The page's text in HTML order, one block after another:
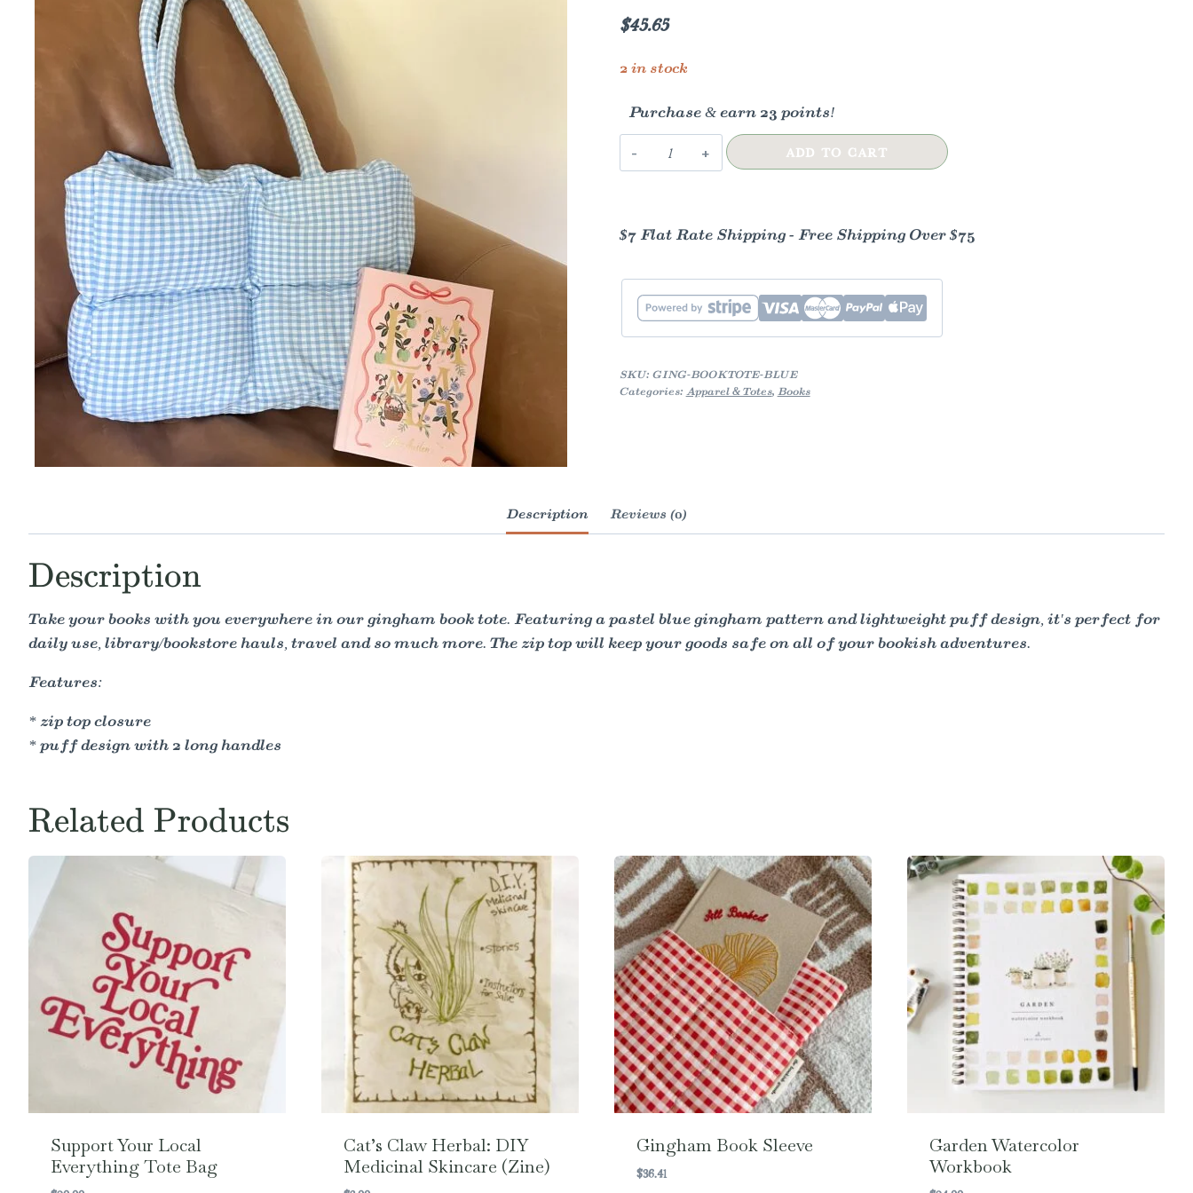
$45.65
2 in stock
Purchase & earn 23 points!
Gingham
Book
ADD TO CART
$7 Flat Rate Shipping - Free Shipping Over $75
SKU: GING-BOOKTOTE-BLUE
Categories: Apparel & Totes, Books
Description Reviews (0)
Description
Take your books with you everywhere in our gingham book tote. Featuring a pastel blue gingham pattern and lightweight puff design, it's perfect for
daily use, library/bookstore hauls, travel and so much more. The zip top will keep your goods safe on all of your bookish adventures.
Features:
* zip top closure
* puff design with 2 long handles
Related Products
Support Your Local
Everything Tote Bag
Cat’s Claw Herbal: DIY
Medicinal Skincare (Zine)
Gingham Book Sleeve
$36.41
Garden Watercolor
Workbook